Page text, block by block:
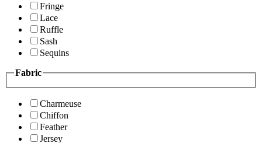
Fringe
Lace
Ruffle
Sash
Sequins
Fabric
Charmeuse
Chiffon
Feather
Jersey